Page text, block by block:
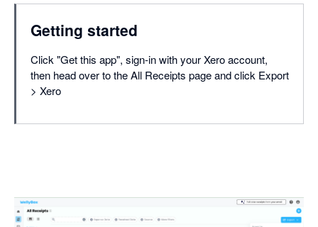
Getting started
Click "Get this app", sign-in with your Xero account,
then head over to the All Receipts page and click Export
> Xero